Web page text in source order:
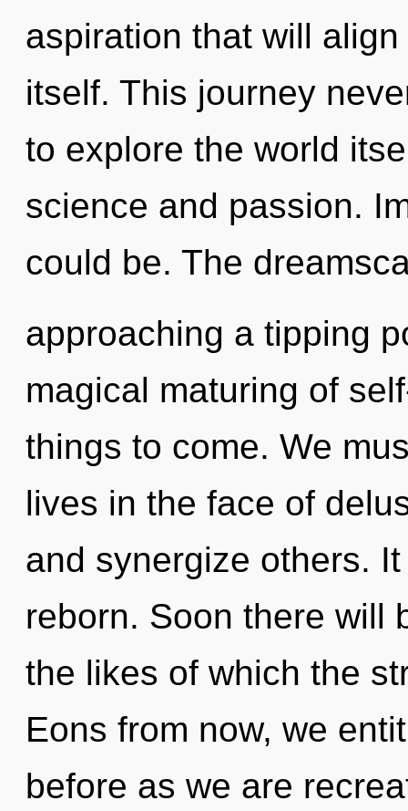
aspiration that will
itself. This journey
to explore the world
science and passion.
could be. The
approaching a tipping
magical maturing of
things to come. We
lives in the face of
and synergize others.
reborn. Soon there will
the likes of which the
Eons from now, we
before as we are